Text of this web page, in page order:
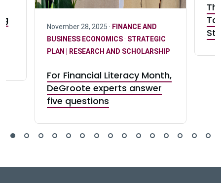
November 28, 2025 · FINANCE AND
BUSINESS ECONOMICS· STRATEGIC
PLAN | RESEARCH AND SCHOLARSHIP
For Financial Literacy Month,
DeGroote experts answer
five questions